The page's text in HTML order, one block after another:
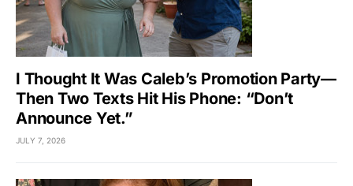
I Thought It Was Caleb’s Promotion Party—
Then Two Texts Hit His Phone: “Don’t
Announce Yet.”
JULY 7, 2026